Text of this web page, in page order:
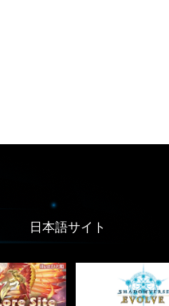
日本語サイト